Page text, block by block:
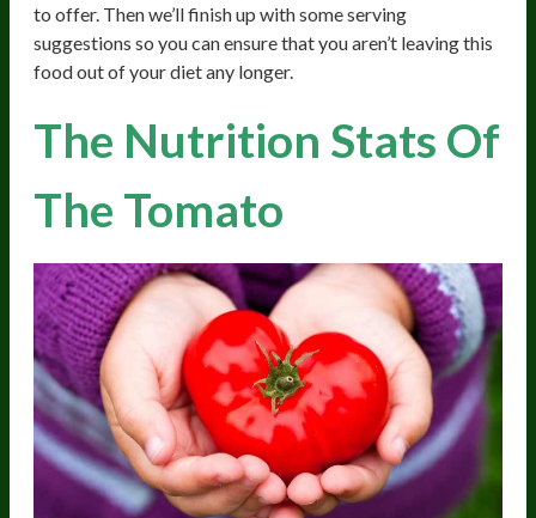
to offer. Then we’ll finish up with some serving
suggestions so you can ensure that you aren’t leaving this
food out of your diet any longer.
The Nutrition Stats Of
The Tomato